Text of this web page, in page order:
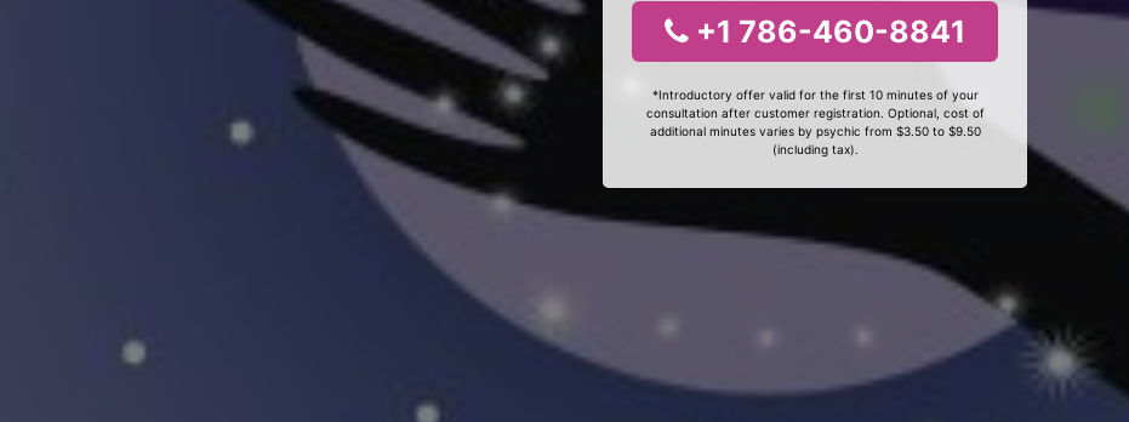
+1 786-460-8841
*Introductory offer valid for the first 10 minutes of your
consultation after customer registration. Optional, cost of
additional minutes varies by psychic from $3.50 to $9.50
(including tax).